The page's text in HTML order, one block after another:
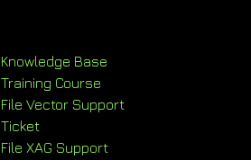
Knowledge Base
Training Course
File Vector Support
Ticket
File XAG Support